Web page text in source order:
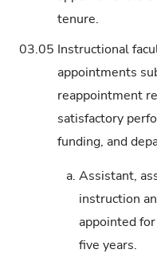
tenure.
03.05 Instructional
appointments
reappointment
satisfactory
funding, and
a. Assistant,
instruction
appointed
five years.